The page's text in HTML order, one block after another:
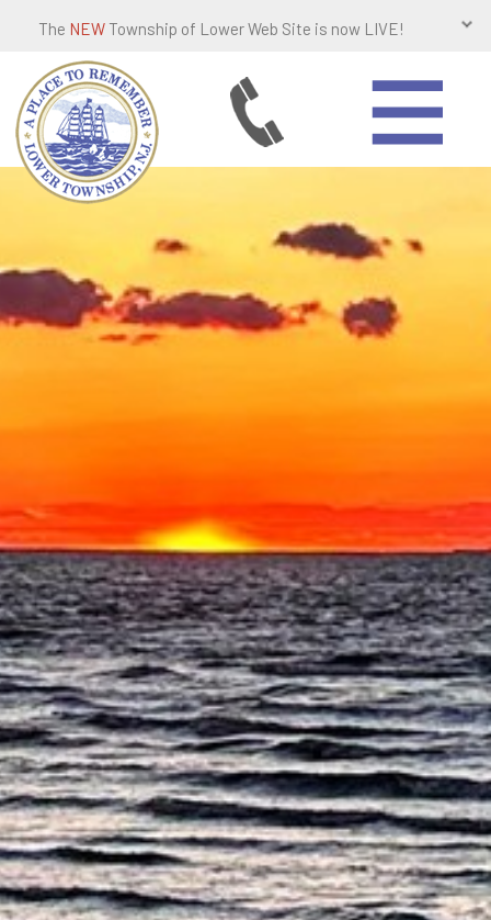
The NEW Township of Lower Web Site is now LIVE!